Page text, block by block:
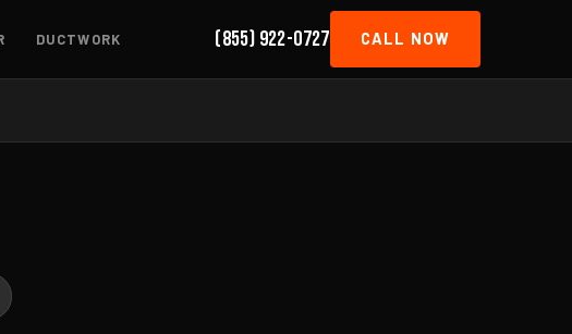
DUCTWORK (855) 922-0727 CALL NOW